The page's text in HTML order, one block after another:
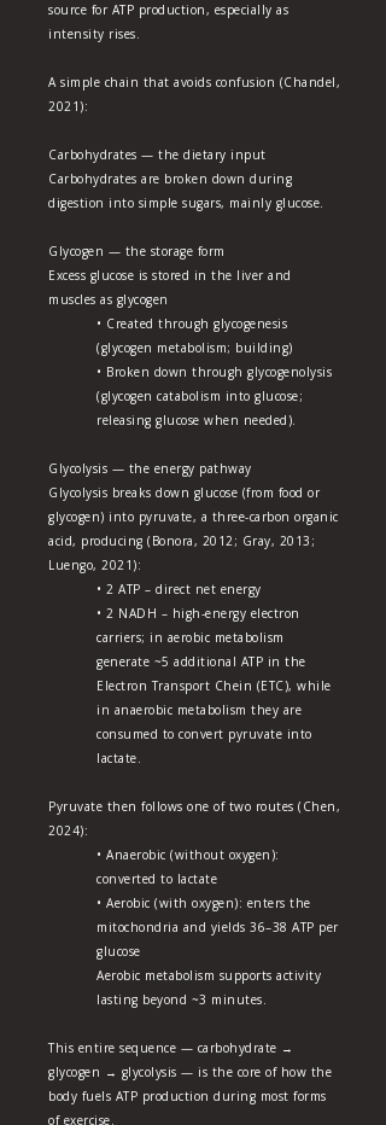
source for ATP production, especially as
intensity rises.
A simple chain that avoids confusion (Chandel,
2021):
Carbohydrates — the dietary input
Carbohydrates are broken down during
digestion into simple sugars, mainly glucose.
Glycogen — the storage form
Excess glucose is stored in the liver and
muscles as glycogen
• Created through glycogenesis
(glycogen metabolism; building)
• Broken down through glycogenolysis
(glycogen catabolism into glucose;
releasing glucose when needed).
Glycolysis — the energy pathway
Glycolysis breaks down glucose (from food or
glycogen) into pyruvate, a three-carbon organic
acid, producing (Bonora, 2012; Gray, 2013;
Luengo, 2021):
• 2 ATP – direct net energy
• 2 NADH – high-energy electron
carriers; in aerobic metabolism
generate ~5 additional ATP in the
Electron Transport Chein (ETC), while
in anaerobic metabolism they are
consumed to convert pyruvate into
lactate.
Pyruvate then follows one of two routes (Chen,
2024):
• Anaerobic (without oxygen):
converted to lactate
• Aerobic (with oxygen): enters the
mitochondria and yields 36–38 ATP per
glucose
Aerobic metabolism supports activity
lasting beyond ~3 minutes.
This entire sequence — carbohydrate →
glycogen → glycolysis — is the core of how the
body fuels ATP production during most forms
of exercise.